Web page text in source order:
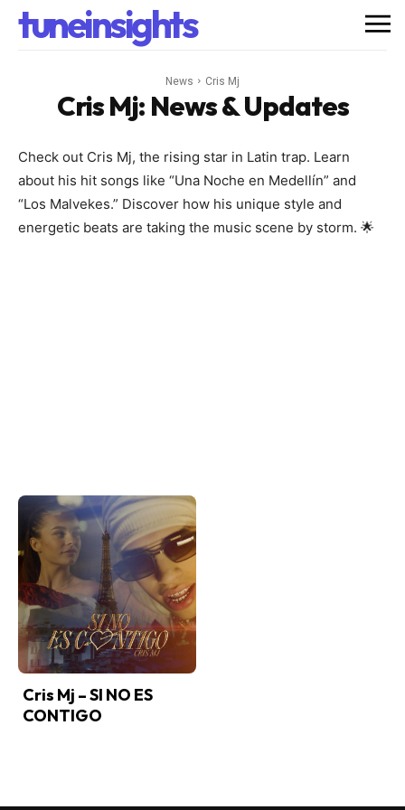
tuneinsights
News Cris Mj
Cris Mj: News & Updates
Check out Cris Mj, the rising star in Latin trap. Learn
about his hit songs like “Una Noche en Medellín” and
“Los Malvekes.” Discover how his unique style and
energetic beats are taking the music scene by storm. 🌟
Cris Mj – SI NO ES
CONTIGO